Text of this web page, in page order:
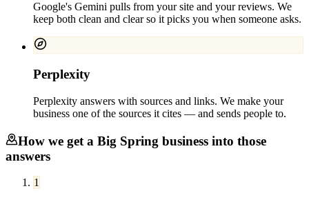
Google's Gemini pulls from your site and your reviews. We
keep both clean and clear so it picks you when someone asks.
Perplexity
Perplexity answers with sources and links. We make your
business one of the sources it cites — and sends people to.
How we get a Big Spring business into those
answers
1